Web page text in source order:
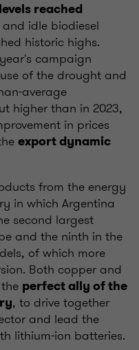
reached
and idle biodiesel
historic highs.
campaign
of the drought and
average
higher than in 2023,
in prices
export dynamic
from the energy
in which Argentina
second largest
and the ninth in the
of which more
Both copper and
perfect ally of the
, to drive together
and lead the
lithium-ion batteries.